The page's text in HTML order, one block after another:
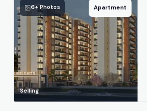
6+ Photos Apartment
Selling